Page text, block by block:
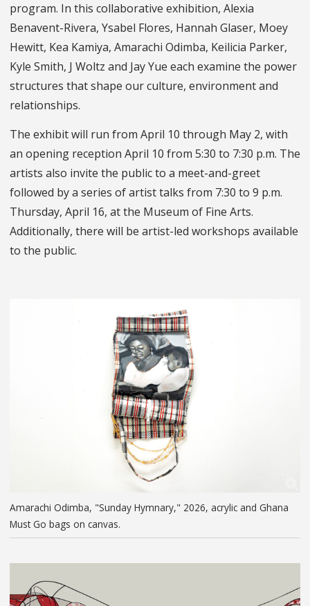
program. In this collaborative exhibition, Alexia
Benavent-Rivera, Ysabel Flores, Hannah Glaser, Moey
Hewitt, Kea Kamiya, Amarachi Odimba, Keilicia Parker,
Kyle Smith, J Woltz and Jay Yue each examine the power
structures that shape our culture, environment and
relationships.
The exhibit will run from April 10 through May 2, with
an opening reception April 10 from 5:30 to 7:30 p.m. The
artists also invite the public to a meet-and-greet
followed by a series of artist talks from 7:30 to 9 p.m.
Thursday, April 16, at the Museum of Fine Arts.
Additionally, there will be artist-led workshops available
to the public.
Amarachi Odimba, "Sunday Hymnary," 2026, acrylic and Ghana
Must Go bags on canvas.